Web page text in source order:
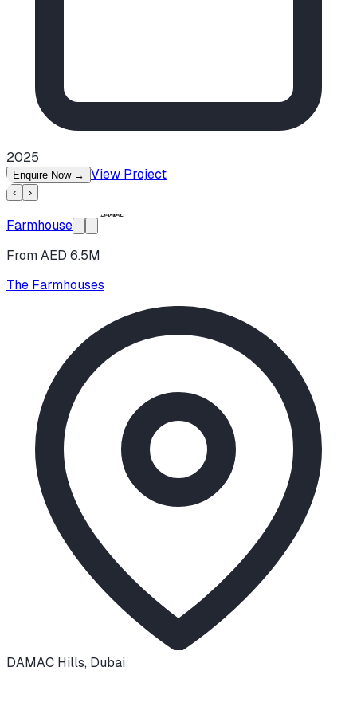
2025
Enquire Now → View Project
‹ ›
Farmhouse
From AED 6.5M
The Farmhouses
DAMAC Hills, Dubai